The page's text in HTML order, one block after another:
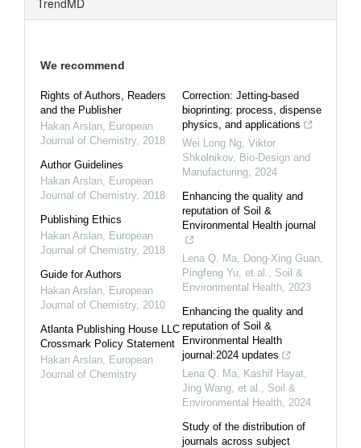
We recommend
Rights of Authors, Readers
and the Publisher
Hakan Arslan European
Journal of Chemistry, 2018
Author Guidelines
Hakan Arslan European
Journal of Chemistry, 2018
Publishing Ethics
Hakan Arslan European
Journal of Chemistry, 2018
Guide for Authors
Hakan Arslan European
Journal of Chemistry, 2010
Atlanta Publishing House LLC
Crossmark Policy Statement
Hakan Arslan European
Journal of Chemistry
Correction: Jetting-based
bioprinting: process, dispense
physics, and applications
Wei Long Ng, Viktor
Shkolnikov, Bio-Design and
Manufacturing 2024
Enhancing the quality and
reputation of Soil &
Environmental Health journal
Lena Q. Ma, Dong-Xing Guan,
Pingfeng Yu, et al.
Soil &
Environmental Health 2023
Enhancing the quality and
reputation of Soil &
Environmental Health
journal:2024 updates
Lena Q. Ma, Kashif Hayat,
Jing Wang, et al.
Soil &
Environmental Health 2024
Study of the distribution of
journals across subject